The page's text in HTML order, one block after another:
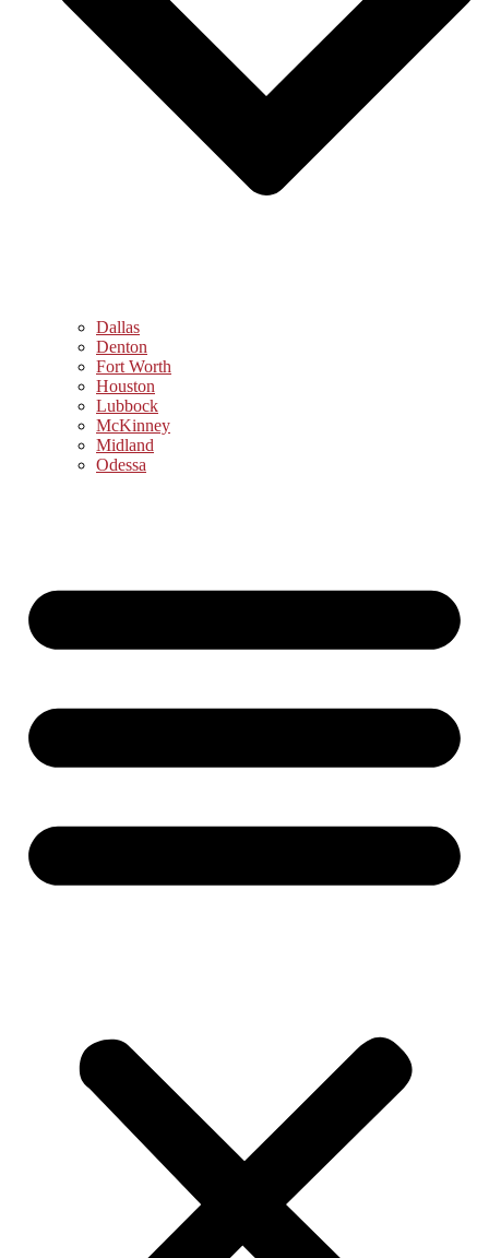
Dallas
Denton
Fort Worth
Houston
Lubbock
McKinney
Midland
Odessa